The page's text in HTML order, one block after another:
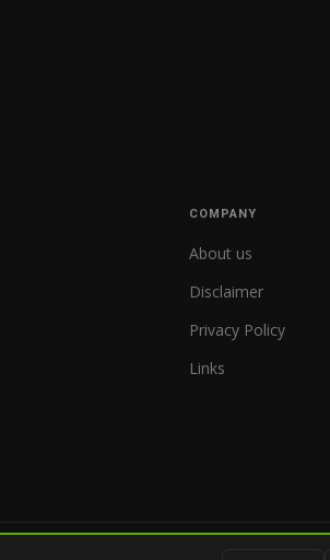
COMPANY
About us
Disclaimer
Privacy Policy
Links